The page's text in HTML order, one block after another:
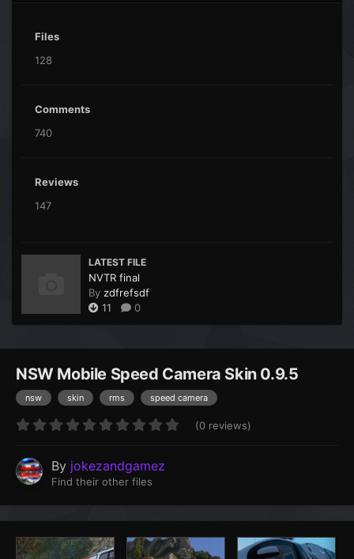
Files
128
Comments
740
Reviews
147
LATEST FILE
NVTR final
By zdfrefsdf
11
0
NSW Mobile Speed Camera Skin 0.9.5
nsw skin rms speed camera
(0 reviews)
By jokezandgamez
Find their other files